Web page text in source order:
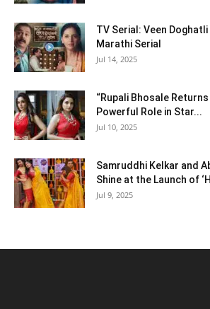
TV Serial: Veen Doghatli
Marathi Serial
Jul 14, 2025
“Rupali Bhosale
Powerful Role in Star...
Jul 10, 2025
Samruddhi Kelkar and
Shine at the Launch of
Jul 9, 2025